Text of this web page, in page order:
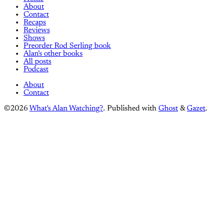
About
Contact
Recaps
Reviews
Shows
Preorder Rod Serling book
Alan's other books
All posts
Podcast
About
Contact
©2026 What's Alan Watching?. Published with Ghost &Gazet.